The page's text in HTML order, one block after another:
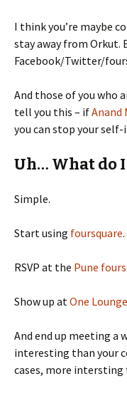
I think you’re maybe
stay away from Orkut.
Facebook/Twitter/
And those of you who
tell you this – ifAnand
you can stop your
Uh… What do I
Simple.
Start using foursquare.
RSVP at the Pune
Show up atOne Lounge
And end up meeting a
interesting than your
cases, more